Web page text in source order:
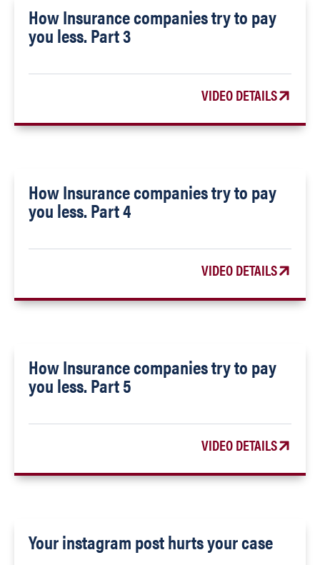
How Insurance companies try to pay
you less. Part 3
VIDEO DETAILS
How Insurance companies try to pay
you less. Part 4
VIDEO DETAILS
How Insurance companies try to pay
you less. Part 5
VIDEO DETAILS
Your instagram post hurts your case